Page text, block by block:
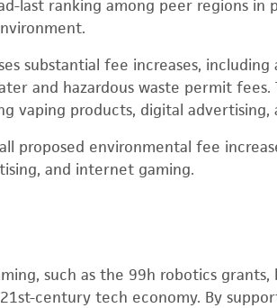
last ranking among peer regions
substantial fee increases,
and hazardous waste permit fees.
vaping products, digital
proposed environmental fee
and internet gaming.
such as the 99h robotics
century tech economy. By